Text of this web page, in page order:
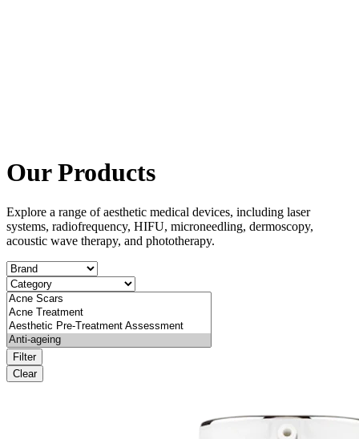
Our Products
Explore a range of aesthetic medical devices, including laser
systems, radiofrequency, HIFU, microneedling, dermoscopy,
acoustic wave therapy, and phototherapy.
Filter
Clear